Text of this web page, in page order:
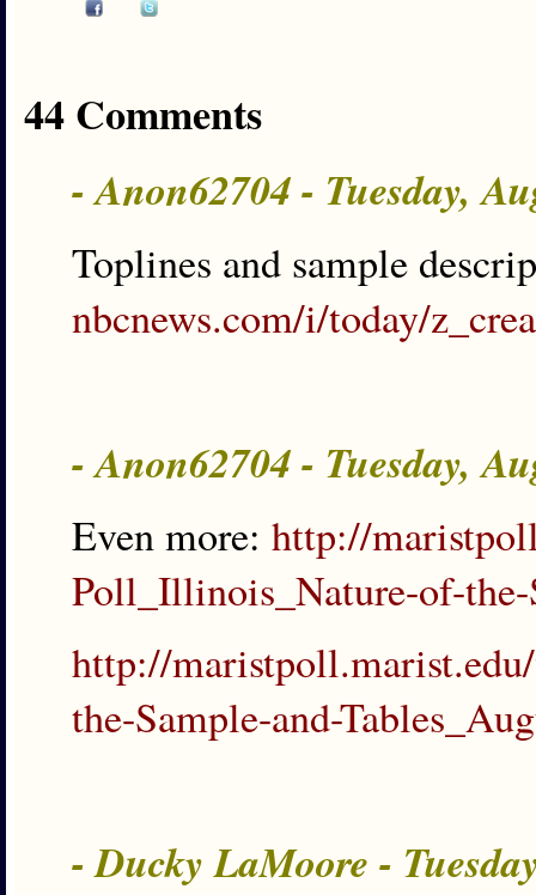
44 Comments
- Anon62704 - Tuesday,
Toplines and sample
nbcnews.com/i/today/
- Anon62704 - Tuesday,
Even more: http://
Poll_Illinois_Nature-of-the-
http://
the-Sample-and-
- Ducky LaMoore -